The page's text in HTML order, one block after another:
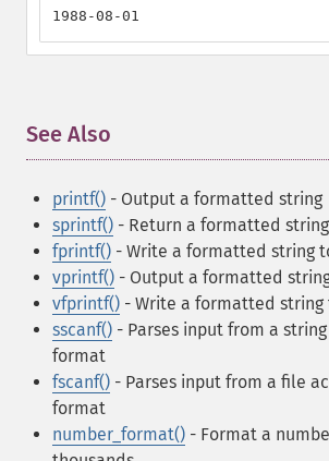
1988-08-01
See Also
printf() - Output a formatted string
sprintf() - Return a formatted string
fprintf() - Write a formatted string
vprintf() - Output a formatted
vfprintf() - Write a formatted string
sscanf() - Parses input from a
format
fscanf() - Parses input from a file
format
number_format() - Format a